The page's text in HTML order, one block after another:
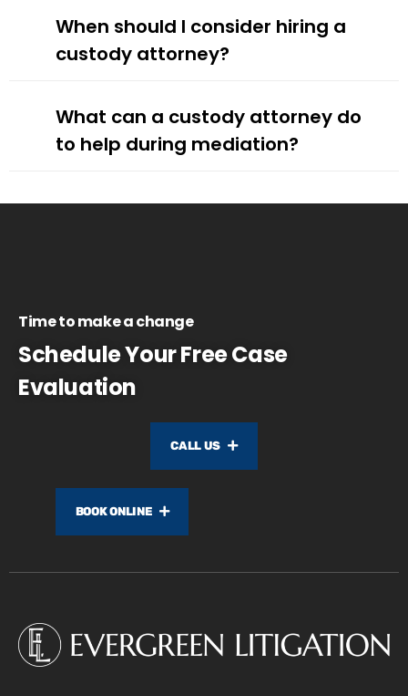
When should I consider hiring a
custody attorney?
What can a custody attorney do
to help during mediation?
Time to make a change
Schedule Your Free Case
Evaluation
CALL US
BOOK ONLINE